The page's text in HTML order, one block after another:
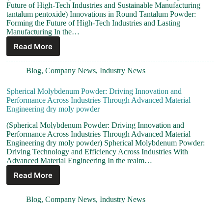
Future of High-Tech Industries and Sustainable Manufacturing
tantalum pentoxide) Innovations in Round Tantalum Powder:
Forming the Future of High-Tech Industries and Lasting
Manufacturing In the…
Read More
Blog,Company News,Industry News
Spherical Molybdenum Powder: Driving Innovation and
Performance Across Industries Through Advanced Material
Engineering dry moly powder
(Spherical Molybdenum Powder: Driving Innovation and
Performance Across Industries Through Advanced Material
Engineering dry moly powder) Spherical Molybdenum Powder:
Driving Technology and Efficiency Across Industries With
Advanced Material Engineering In the realm…
Read More
Blog,Company News,Industry News